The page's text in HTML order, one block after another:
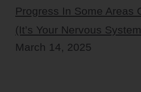
Progress In Some Areas
(It’s Your Nervous
March 14, 2025